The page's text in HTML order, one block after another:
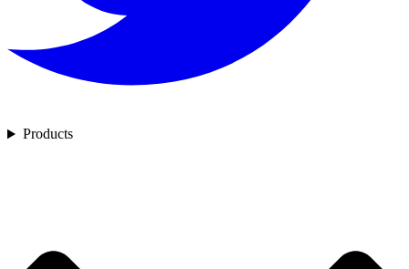
Products